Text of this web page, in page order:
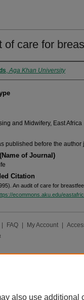
of care for
,Aga Khan University
and Midwifery, East Africa
published before the
of Journal)
Citation
An audit of care for
ecommons.aku.edu/
FAQ My Account
also use additional